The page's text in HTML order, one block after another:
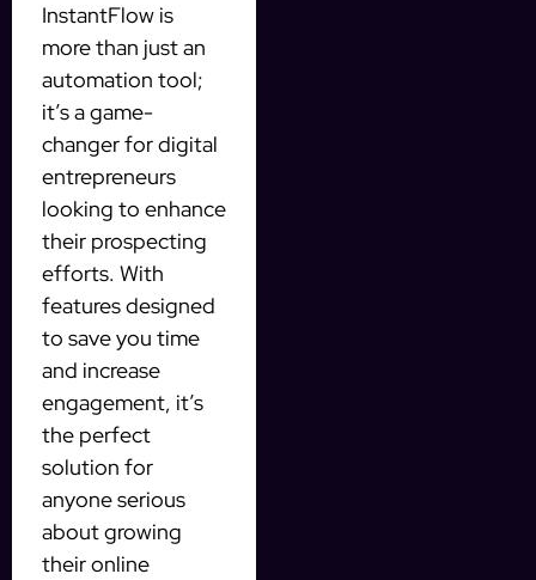
InstantFlow is
more than just an
automation tool;
it’s a game-
changer for digital
entrepreneurs
looking to enhance
their prospecting
efforts. With
features designed
to save you time
and increase
engagement, it’s
the perfect
solution for
anyone serious
about growing
their online